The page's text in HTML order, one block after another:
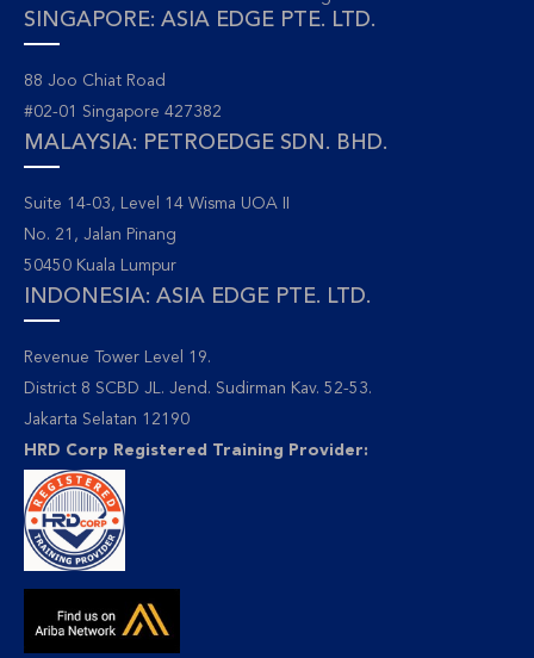
SINGAPORE: ASIA EDGE PTE. LTD.
88 Joo Chiat Road
#02-01 Singapore 427382
MALAYSIA: PETROEDGE SDN. BHD.
Suite 14-03, Level 14 Wisma UOA II
No. 21, Jalan Pinang
50450 Kuala Lumpur
INDONESIA: ASIA EDGE PTE. LTD.
Revenue Tower Level 19.
District 8 SCBD JL. Jend. Sudirman Kav. 52-53.
Jakarta Selatan 12190
HRD Corp Registered Training Provider: